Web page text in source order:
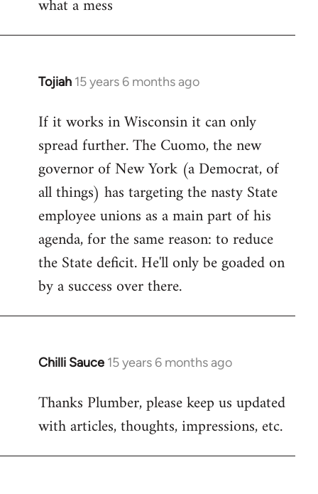
to
what a mess
Tojiah 15 years 6 months ago
In
to
Welcome
libcom.org
If it works in Wisconsin it can only
spread further. The Cuomo, the new
governor of New York (a Democrat, of
all things) has targeting the nasty State
employee unions as a main part of his
agenda, for the same reason: to reduce
the State deficit. He'll only be goaded on
by a success over there.
Chilli Sauce 15 years 6 months ago
In
to
Welcome
libcom.org
Thanks Plumber, please keep us updated
with articles, thoughts, impressions, etc.